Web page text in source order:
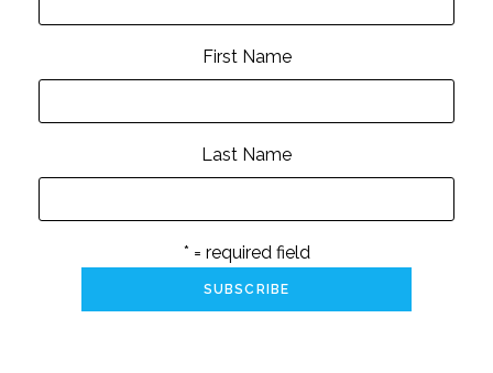
First Name
Last Name
* = required field